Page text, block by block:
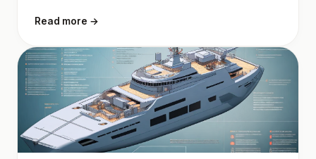
Read more →